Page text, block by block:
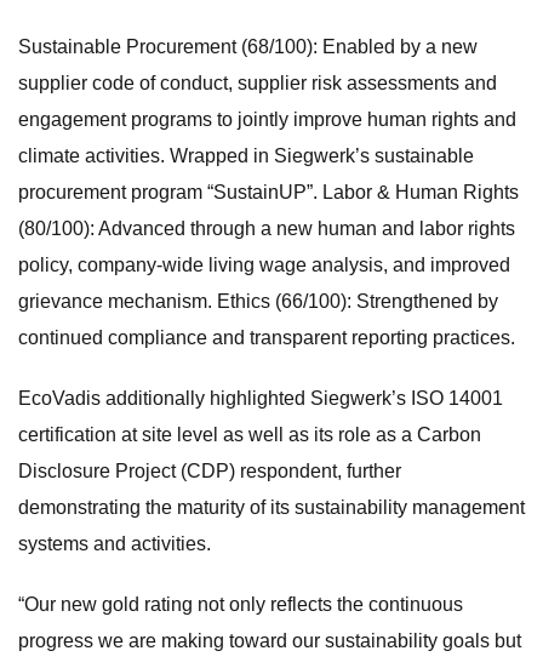
Sustainable Procurement (68/100): Enabled by a new
supplier code of conduct, supplier risk assessments and
engagement programs to jointly improve human rights and
climate activities. Wrapped in Siegwerk’s sustainable
procurement program “SustainUP”. Labor & Human Rights
(80/100): Advanced through a new human and labor rights
policy, company-wide living wage analysis, and improved
grievance mechanism. Ethics (66/100): Strengthened by
continued compliance and transparent reporting practices.
EcoVadis additionally highlighted Siegwerk’s ISO 14001
certification at site level as well as its role as a Carbon
Disclosure Project (CDP) respondent, further
demonstrating the maturity of its sustainability management
systems and activities.
“Our new gold rating not only reflects the continuous
progress we are making toward our sustainability goals but